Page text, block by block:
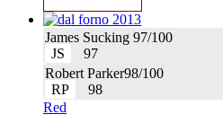
James Sucking 97/100
JS
97
Robert Parker98/100
RP
98
Red